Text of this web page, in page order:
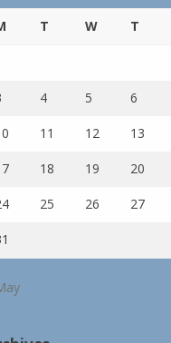
T W T
4 5 6
11 12 13
18 19 20
25 26 27